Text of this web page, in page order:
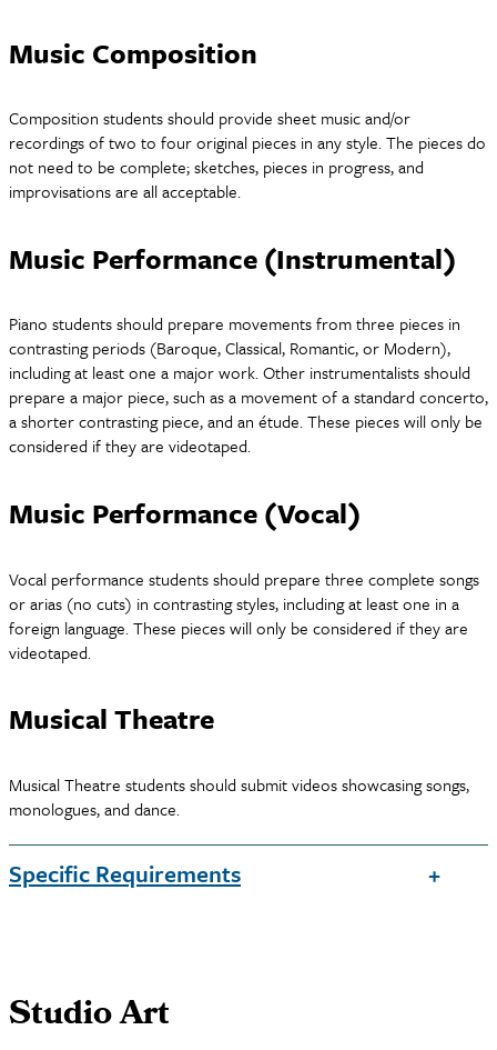
Music Composition
Composition students should provide sheet music and/or
recordings of two to four original pieces in any style. The pieces do
not need to be complete; sketches, pieces in progress, and
improvisations are all acceptable.
Music Performance (Instrumental)
Piano students should prepare movements from three pieces in
contrasting periods (Baroque, Classical, Romantic, or Modern),
including at least one a major work. Other instrumentalists should
prepare a major piece, such as a movement of a standard concerto,
a shorter contrasting piece, and an étude. These pieces will only be
considered if they are videotaped.
Music Performance (Vocal)
Vocal performance students should prepare three complete songs
or arias (no cuts) in contrasting styles, including at least one in a
foreign language. These pieces will only be considered if they are
videotaped.
Musical Theatre
Musical Theatre students should submit videos showcasing songs,
monologues, and dance.
Specific Requirements
Studio Art